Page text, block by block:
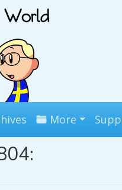
More